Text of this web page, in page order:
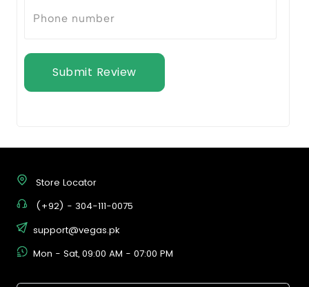
Submit Review
Store Locator
(+92) - 304-111-0075
support@vegas.pk
Mon - Sat, 09:00 AM - 07:00 PM